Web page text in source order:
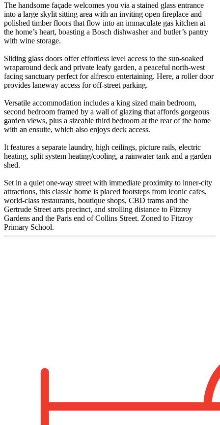
The handsome façade welcomes you via a stained glass entrance
into a large skylit sitting area with an inviting open fireplace and
polished timber floors that flow into an immaculate gas kitchen at
the home’s heart, boasting a Bosch dishwasher and butler’s pantry
with wine storage.
Sliding glass doors offer effortless level access to the sun-soaked
wraparound deck and private leafy garden, a peaceful north-west
facing sanctuary perfect for alfresco entertaining. Here, a roller door
provides laneway access for off-street parking.
Versatile accommodation includes a king sized main bedroom,
second bedroom framed by a wall of glazing that affords gorgeous
garden views, plus a sizeable third bedroom at the rear of the home
with an ensuite, which also enjoys deck access.
It features a separate laundry, high ceilings, picture rails, electric
heating, split system heating/cooling, a rainwater tank and a garden
shed.
Set in a quiet one-way street with immediate proximity to inner-city
attractions, this classic home is placed footsteps from iconic cafes,
world-class restaurants, boutique shops, CBD trams and the
Gertrude Street arts precinct, and strolling distance to Fitzroy
Gardens and the Paris end of Collins Street. Zoned to Fitzroy
Primary School.